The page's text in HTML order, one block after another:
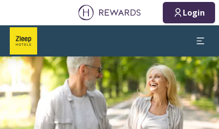
Login
Slide 1 of 1